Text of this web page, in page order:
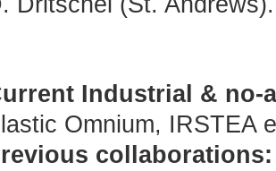
Industrial & no-
Omnium, IRSTEA
collaborations: